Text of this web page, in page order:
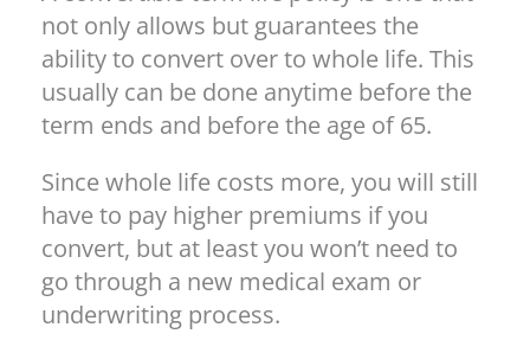
not only allows but guarantees the
ability to convert over to whole life. This
usually can be done anytime before the
term ends and before the age of 65.
Since whole life costs more, you will still
have to pay higher premiums if you
convert, but at least you won’t need to
go through a new medical exam or
underwriting process.